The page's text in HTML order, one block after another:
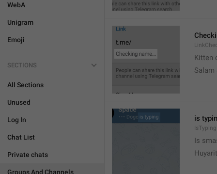
WebA
Unigram
Emoji
SECTIONS
All Sections
Unused
Log In
Chat List
Private chats
Groups And Channels
Kitten
Salam
is
IsTyping
Is
Huyarit